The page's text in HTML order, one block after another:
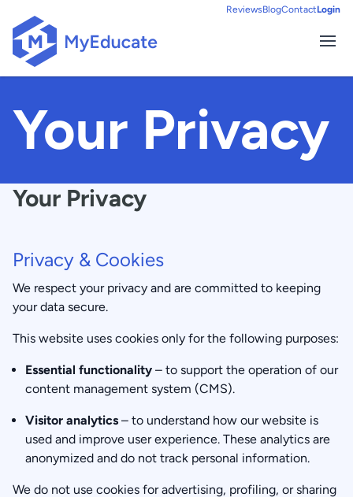
ReviewsBlogContactLogin
HOME
Your Privacy
Your Privacy
Privacy & Cookies
We respect your privacy and are committed to keeping
your data secure.
This website uses cookies only for the following purposes:
Essential functionality – to support the operation of our
content management system (CMS).
Visitor analytics – to understand how our website is
used and improve user experience. These analytics are
anonymized and do not track personal information.
We do not use cookies for advertising, profiling, or sharing